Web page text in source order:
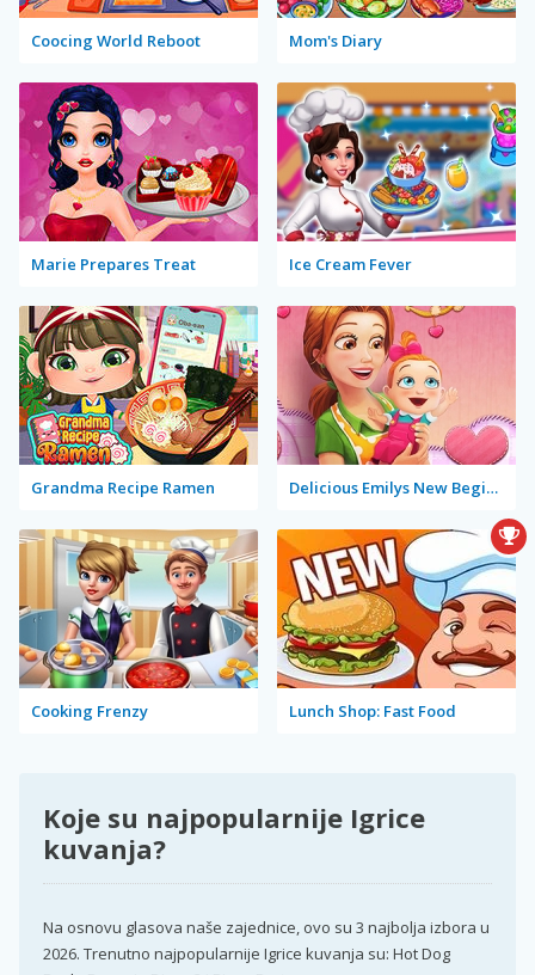
Coocing World Reboot Mom's Diary
Marie Prepares Treat Ice Cream Fever
Grandma Recipe Ramen Delicious Emilys New Beginning Valentine's Edition
Cooking Frenzy Lunch Shop: Fast Food
Koje su najpopularnije Igrice
kuvanja?
Na osnovu glasova naše zajednice, ovo su 3 najbolja izbora u
2026. Trenutno najpopularnije Igrice kuvanja su: Hot Dog